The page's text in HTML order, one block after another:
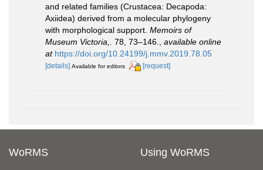
and related families (Crustacea: Decapoda:
Axiidea) derived from a molecular phylogeny
with morphological support. Memoirs of
Museum Victoria,.
78, 73–146.
available online
at https://doi.org/10.24199/j.mmv.2019.78.05
[details] Available for editors [request]
WoRMS Using WoRMS